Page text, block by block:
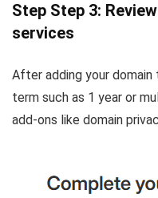
Step Step 3:
services
After adding your
term such as 1 year or
add-ons like domain